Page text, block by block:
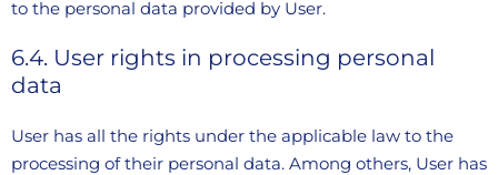
to the personal data provided by User.
6.4. User rights in processing personal
data
User has all the rights under the applicable law to the
processing of their personal data. Among others, User has